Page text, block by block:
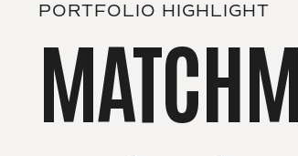
PORTFOLIO HIGHLIGHT